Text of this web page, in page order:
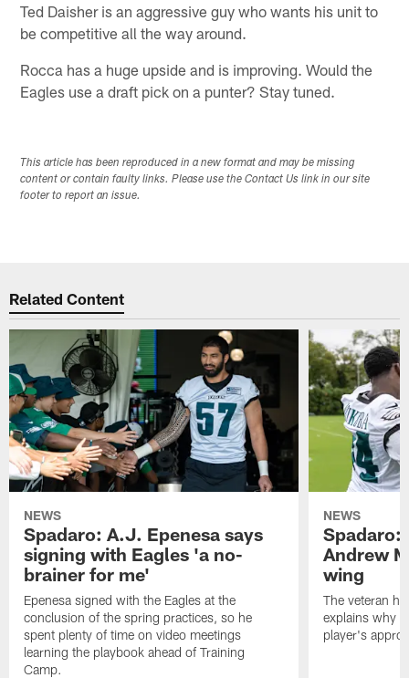
Ted Daisher is an aggressive guy who wants his unit to
be competitive all the way around.
Rocca has a huge upside and is improving. Would the
Eagles use a draft pick on a punter? Stay tuned.
This article has been reproduced in a new format and may be missing
content or contain faulty links. Please use the Contact Us link in our site
footer to report an issue.
Related Content
NEWS
Spadaro: A.J. Epenesa says
signing with Eagles 'a no-
brainer for me'
Epenesa signed with the Eagles at the
conclusion of the spring practices, so he
spent plenty of time on video meetings
learning the playbook ahead of Training
Camp.
NEWS
Spadaro:
Andrew
wing
The veteran
explains why
player's